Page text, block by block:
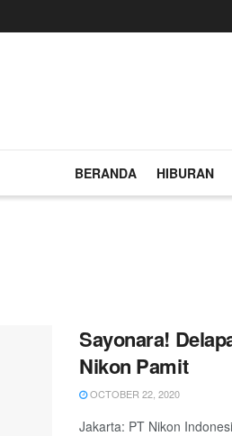
BERANDA HIBURAN
Sayonara!
Nikon Pamit
OCTOBER 22, 2020
Jakarta: PT Nikon